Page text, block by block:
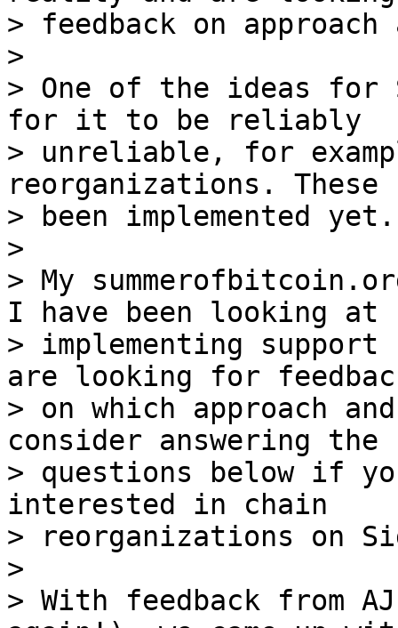
> feedback on approach
>
> One of the ideas
for it to be reliably
> unreliable, for
reorganizations. These
> been implemented yet.
>
> My
I have been looking at
> implementing
are looking for
> on which approach
consider answering the
> questions below if
interested in chain
> reorganizations on
>
> With feedback from